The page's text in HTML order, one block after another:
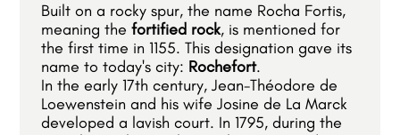
Built on a rocky spur, the name Rocha Fortis,
meaning thefortified rock, is mentioned for
the first time in 1155. This designation gave its
name to today's city: Rochefort.
In the early 17th century, Jean-Théodore de
Loewenstein and his wife Josine de La Marck
developed a lavish court. In 1795, during the